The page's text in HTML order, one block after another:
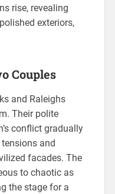
rise, revealing
exteriors,
Couples
and Raleighs
Their polite
conflict gradually
and
facades. The
to chaotic as
the stage for a